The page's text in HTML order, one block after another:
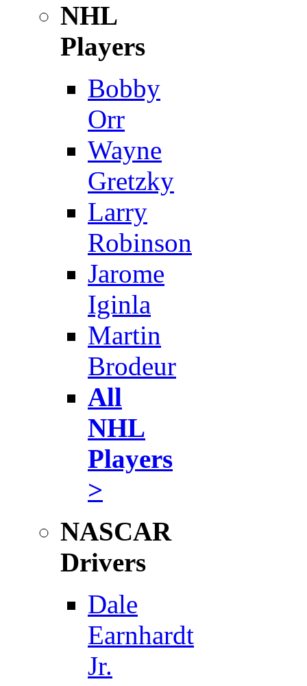
NHL
Players
Bobby
Orr
Wayne
Gretzky
Larry
Robinson
Jarome
Iginla
Martin
Brodeur
All
NHL
Players
>
NASCAR
Drivers
Dale
Earnhardt
Jr.